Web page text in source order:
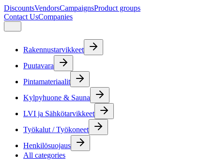
DiscountsVendorsCampaignsProduct groups
Contact UsCompanies
Rakennustarvikkeet
Puutavara
Pintamateriaalit
Kylpyhuone & Sauna
LVI ja Sähkötarvikkeet
Työkalut / Työkoneet
Henkilösuojaus
All categories